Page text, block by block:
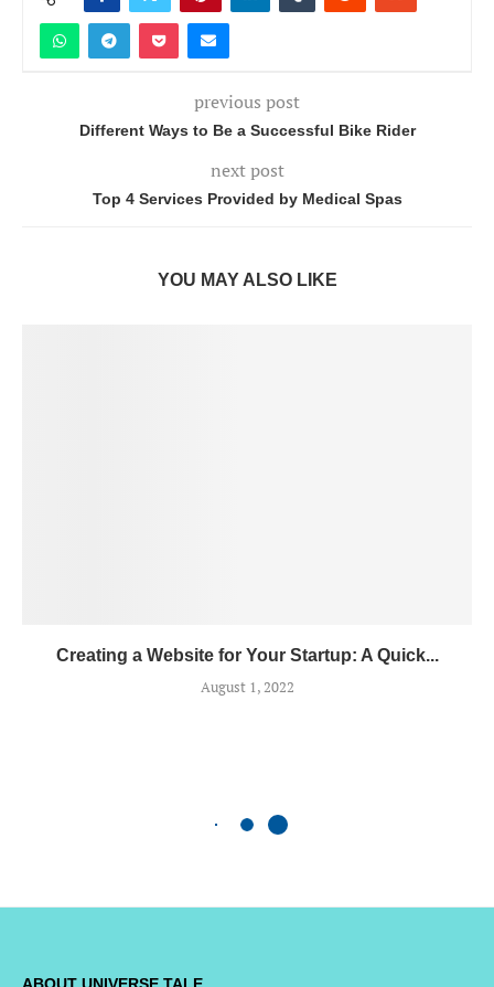
previous post
Different Ways to Be a Successful Bike Rider
next post
Top 4 Services Provided by Medical Spas
YOU MAY ALSO LIKE
Creating a Website for Your Startup: A Quick...
August 1, 2022
ABOUT UNIVERSE TALE